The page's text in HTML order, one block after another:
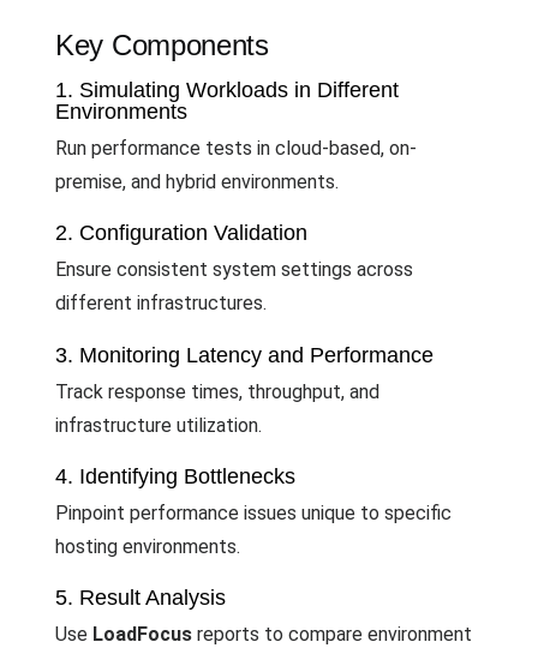
Key Components
1. Simulating Workloads in Different
Environments
Run performance tests in cloud-based, on-
premise, and hybrid environments.
2. Configuration Validation
Ensure consistent system settings across
different infrastructures.
3. Monitoring Latency and Performance
Track response times, throughput, and
infrastructure utilization.
4. Identifying Bottlenecks
Pinpoint performance issues unique to specific
hosting environments.
5. Result Analysis
Use LoadFocus reports to compare environment